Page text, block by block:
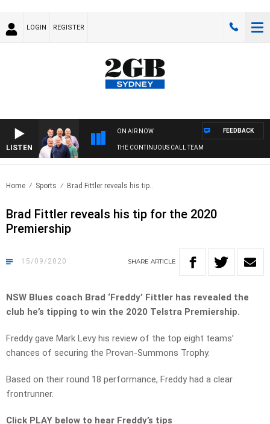
LOGIN REGISTER
LISTEN
ON AIR NOW
THE CONTINUOUS CALL TEAM
FEEDBACK
Home Sports Brad Fittler reveals his tip..
Brad Fittler reveals his tip for the 2020
Premiership
15/09/2020 SHARE ARTICLE
NSW Blues coach Brad ‘Freddy’ Fittler has revealed the
club he’s tipping to win the 2020 Telstra Premiership.
Freddy gave Mark Levy his review of the top eight teams’
chances of securing the Provan-Summons Trophy.
Based on their round 18 performance, Freddy had a clear
frontrunner.
Click PLAY below to hear Freddy’s tips